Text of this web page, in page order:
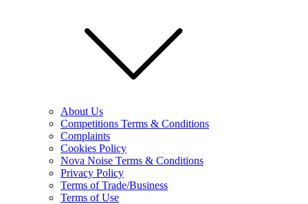
About Us
Competitions Terms & Conditions
Complaints
Cookies Policy
Nova Noise Terms & Conditions
Privacy Policy
Terms of Trade/Business
Terms of Use